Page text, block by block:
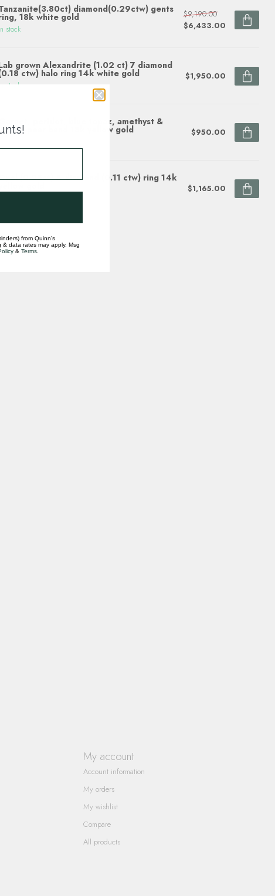
diamond(0.29ctw) gents
18k white gold
stock
$9,190.00
$6,433.00
grown Alexandrite (1.02 ct) 7 diamond
ctw) halo ring 14k white gold
stock
$1,950.00
Garnet, peridot, blue topaz, amethyst &
pear band 18k yellow gold $950.00
(0.25ct) & diamond (0.11 ctw) ring 14k
$1,165.00
My account
Account information
My orders
My wishlist
Compare
All products
from Quinn's
data rates may apply. Msg
& Terms